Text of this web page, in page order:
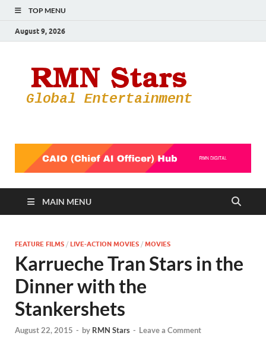
TOP MENU
August 9, 2026
MAIN MENU
FEATURE FILMS / LIVE-ACTION MOVIES / MOVIES
Karrueche Tran Stars in the
Dinner with the
Stankershets
August 22, 2015 - by RMN Stars - Leave a Comment